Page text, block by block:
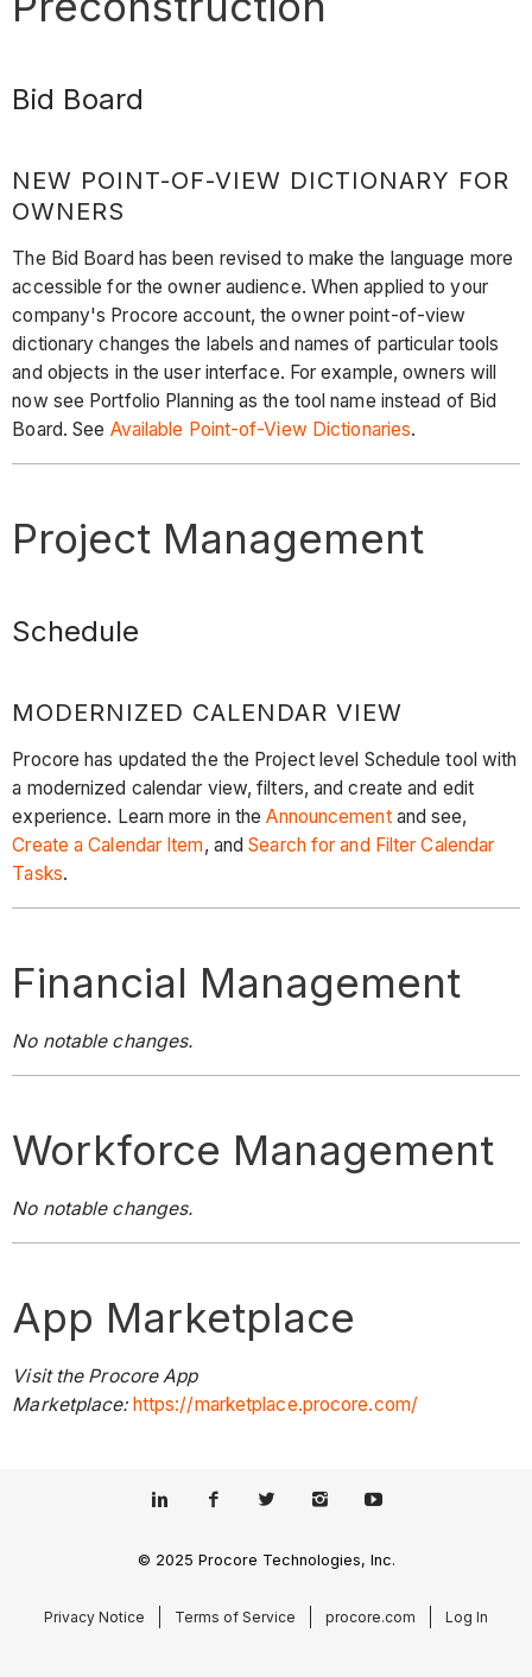
Bid Board
NEW POINT-OF-VIEW DICTIONARY FOR
OWNERS
The Bid Board has been revised to make the language more
accessible for the owner audience. When applied to your
company's Procore account, the owner point-of-view
dictionary changes the labels and names of particular tools
and objects in the user interface. For example, owners will
now see Portfolio Planning as the tool name instead of Bid
Board. See Available Point-of-View Dictionaries.
Project Management
Schedule
MODERNIZED CALENDAR VIEW
Procore has updated the the Project level Schedule tool with
a modernized calendar view, filters, and create and edit
experience. Learn more in theAnnouncementand see,
Create a Calendar Item, andSearch for and Filter Calendar
Tasks.
Financial Management
No notable changes.
Workforce Management
No notable changes.
App Marketplace
Visit the Procore App
Marketplace: https://marketplace.procore.com/
© 2025 Procore Technologies, Inc.
Privacy Notice Terms of Service procore.com Log In